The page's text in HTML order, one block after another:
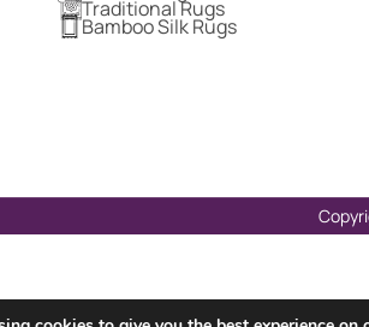
Traditional Rugs
Bamboo Silk Rugs